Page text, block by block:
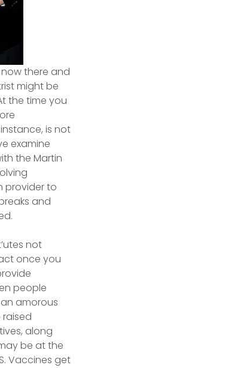
there and
might be
the time you
is not
examine
the Martin
provider to
and
not
once you
people
amorous
along
be at the
Vaccines get